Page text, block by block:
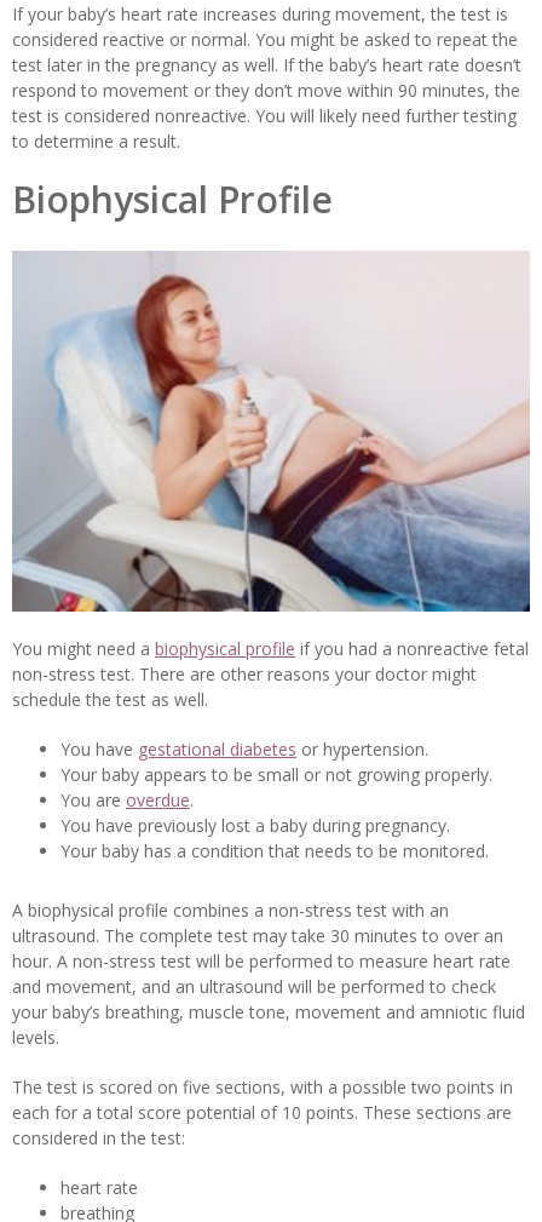
If your baby’s heart rate increases during movement, the test is
considered reactive or normal. You might be asked to repeat the
test later in the pregnancy as well. If the baby’s heart rate doesn’t
respond to movement or they don’t move within 90 minutes, the
test is considered nonreactive. You will likely need further testing
to determine a result.
Biophysical Profile
You might need a biophysical profile if you had a nonreactive fetal
non-stress test. There are other reasons your doctor might
schedule the test as well.
You have gestational diabetes or hypertension.
Your baby appears to be small or not growing properly.
You are overdue.
You have previously lost a baby during pregnancy.
Your baby has a condition that needs to be monitored.
A biophysical profile combines a non-stress test with an
ultrasound. The complete test may take 30 minutes to over an
hour. A non-stress test will be performed to measure heart rate
and movement, and an ultrasound will be performed to check
your baby’s breathing, muscle tone, movement and amniotic fluid
levels.
The test is scored on five sections, with a possible two points in
each for a total score potential of 10 points. These sections are
considered in the test:
heart rate
breathing